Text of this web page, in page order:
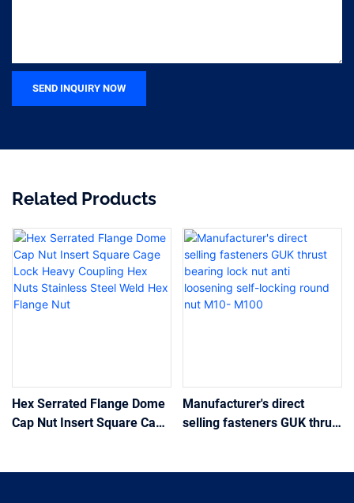
SEND INQUIRY NOW
Related Products
Hex Serrated Flange Dome
Cap Nut Insert Square Cage
Manufacturer's direct
selling fasteners GUK thrust